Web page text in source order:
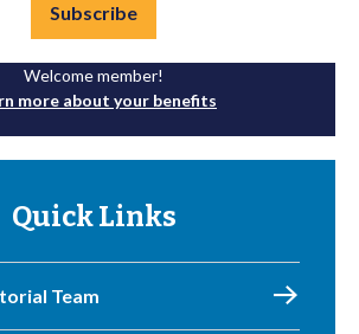
Subscribe
Welcome member!
more about your benefits
Quick Links
Team